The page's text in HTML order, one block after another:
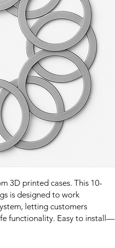
3D printed cases. This 10-
is designed to work
letting customers
functionality. Easy to install—